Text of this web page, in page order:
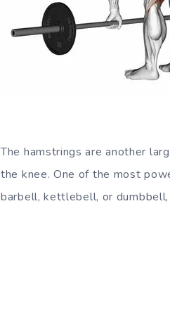
The hamstrings are another
the knee. One of the most
barbell, kettlebell, or